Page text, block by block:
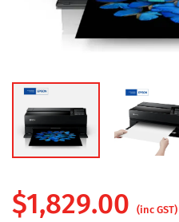
$1,829.00 (inc GST)